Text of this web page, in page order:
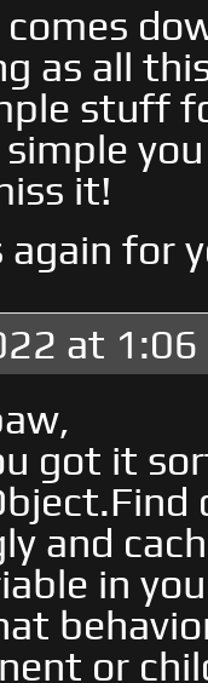
comes
as all
stuff
it!
again for
at
got it
and
in
or